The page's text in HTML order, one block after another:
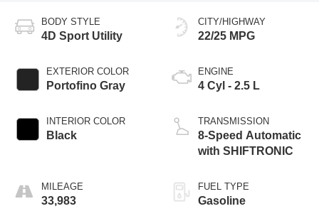
BODY STYLE
4D Sport Utility
EXTERIOR COLOR
Portofino Gray
INTERIOR COLOR
Black
MILEAGE
33,983
CITY/HIGHWAY
22/25 MPG
ENGINE
4 Cyl - 2.5 L
TRANSMISSION
8-Speed Automatic
with SHIFTRONIC
FUEL TYPE
Gasoline